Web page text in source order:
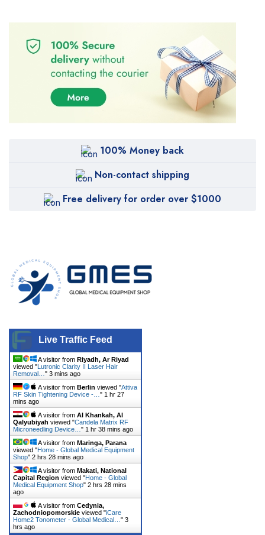
100% Money back
Non-contact shipping
Free delivery for order over $1000
Live Traffic Feed
A visitor from Riyadh, Ar Riyad
viewed "Lutronic Clarity II Laser Hair
Removal… " 3 mins ago
A visitor from Berlin viewed "Attiva
RF Skin Tightening Device -… " 1 hr 27
mins ago
A visitor from Al Khankah, Al
Qalyubiyah viewed "Candela Matrix RF
Microneedling Device… " 1 hr 38 mins ago
A visitor from Maringa, Parana
viewed "Home - Global Medical Equipment
Shop" 2 hrs 28 mins ago
A visitor from Makati, National
Capital Region viewed "Home - Global
Medical Equipment Shop" 2 hrs 28 mins
ago
A visitor from Cedynia,
Zachodniopomorskie viewed "iCare
Home2 Tonometer - Global Medical… " 3
hrs ago